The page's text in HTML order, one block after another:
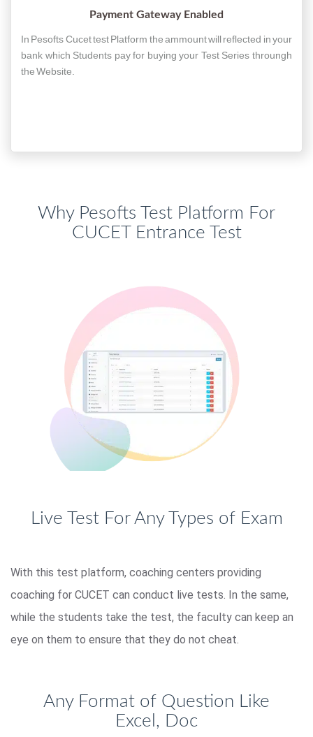
Payment Gateway Enabled
In Pesofts Cucet test Platform the ammount will reflected in your
bank which Students pay for buying your Test Series throungh
the Website.
Why Pesofts Test Platform For
CUCET Entrance Test
Live Test For Any Types of Exam
With this test platform, coaching centers providing
coaching for CUCET can conduct live tests. In the same,
while the students take the test, the faculty can keep an
eye on them to ensure that they do not cheat.
Any Format of Question Like
Excel, Doc